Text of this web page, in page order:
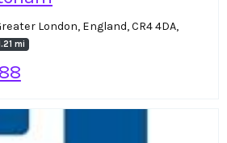
London, England, CR4 4DA,
mi